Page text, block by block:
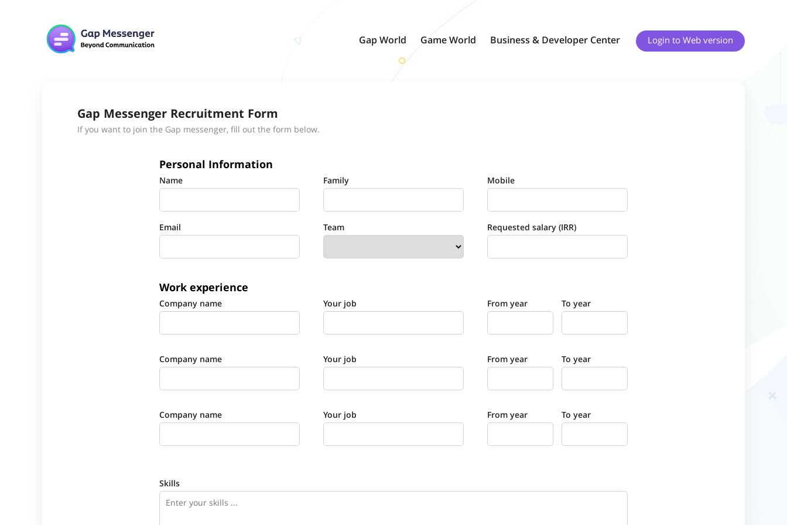
Gap World Game World Business & Developer Center Login toWeb version
Gap Messenger Recruitment Form
If you want to join the Gap messenger, fill out the form below.
Personal Information
Name Family Mobile
Email Team Requested salary (IRR)
Work experience
Company name Your job From year To year
Company name Your job From year To year
Company name Your job From year To year
Skills